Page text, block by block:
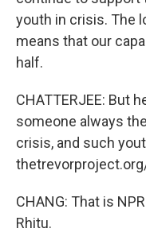
youth in crisis. The
means that our
half.
CHATTERJEE: But
someone always
crisis, and such
CHANG: That is
Rhitu.